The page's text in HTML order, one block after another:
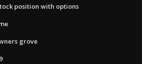
position with options
grove